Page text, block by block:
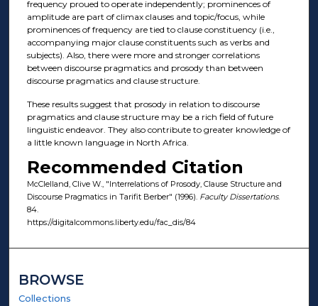
frequency proued to operate independently; prominences of
amplitude are part of climax clauses and topic/focus, while
prominences of frequency are tied to clause constituency (i.e.,
accompanying major clause constituents such as verbs and
subjects). Also, there were more and stronger correlations
between discourse pragmatics and prosody than between
discourse pragmatics and clause structure.
These results suggest that prosody in relation to discourse
pragmatics and clause structure may be a rich field of future
linguistic endeavor. They also contribute to greater knowledge of
a little known language in North Africa.
Recommended Citation
McClelland, Clive W., "Interrelations of Prosody, Clause Structure and
Discourse Pragmatics in Tarifit Berber" (1996). Faculty Dissertations.
84.
https://digitalcommons.liberty.edu/fac_dis/84
BROWSE
Collections